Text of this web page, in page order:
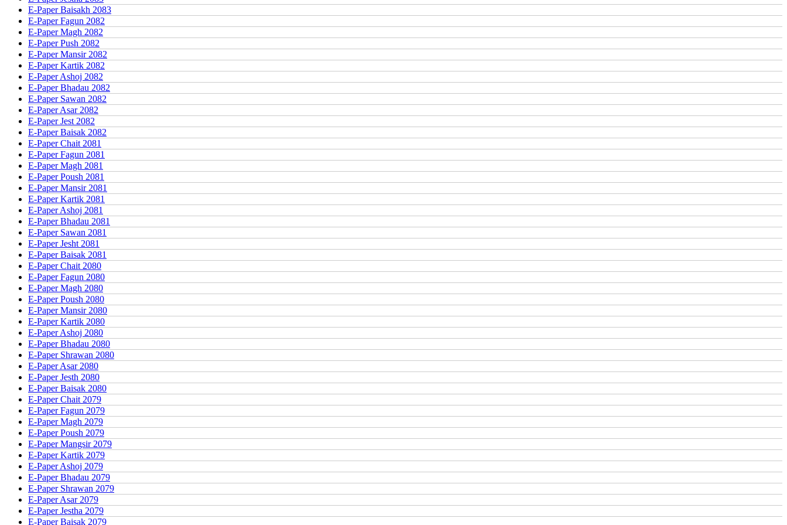
E-Paper Baisakh 2083
E-Paper Fagun 2082
E-Paper Magh 2082
E-Paper Push 2082
E-Paper Mansir 2082
E-Paper Kartik 2082
E-Paper Ashoj 2082
E-Paper Bhadau 2082
E-Paper Sawan 2082
E-Paper Asar 2082
E-Paper Jest 2082
E-Paper Baisak 2082
E-Paper Chait 2081
E-Paper Fagun 2081
E-Paper Magh 2081
E-Paper Poush 2081
E-Paper Mansir 2081
E-Paper Kartik 2081
E-Paper Ashoj 2081
E-Paper Bhadau 2081
E-Paper Sawan 2081
E-Paper Jesht 2081
E-Paper Baisak 2081
E-Paper Chait 2080
E-Paper Fagun 2080
E-Paper Magh 2080
E-Paper Poush 2080
E-Paper Mansir 2080
E-Paper Kartik 2080
E-Paper Ashoj 2080
E-Paper Bhadau 2080
E-Paper Shrawan 2080
E-Paper Asar 2080
E-Paper Jesth 2080
E-Paper Baisak 2080
E-Paper Chait 2079
E-Paper Fagun 2079
E-Paper Magh 2079
E-Paper Poush 2079
E-Paper Mangsir 2079
E-Paper Kartik 2079
E-Paper Ashoj 2079
E-Paper Bhadau 2079
E-Paper Shrawan 2079
E-Paper Asar 2079
E-Paper Jestha 2079
E-Paper Baisak 2079